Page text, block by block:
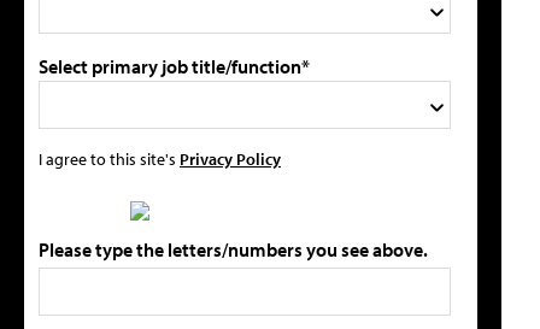
Select primary job title/function*
I agree to this site's Privacy Policy
Please type the letters/numbers you see above.